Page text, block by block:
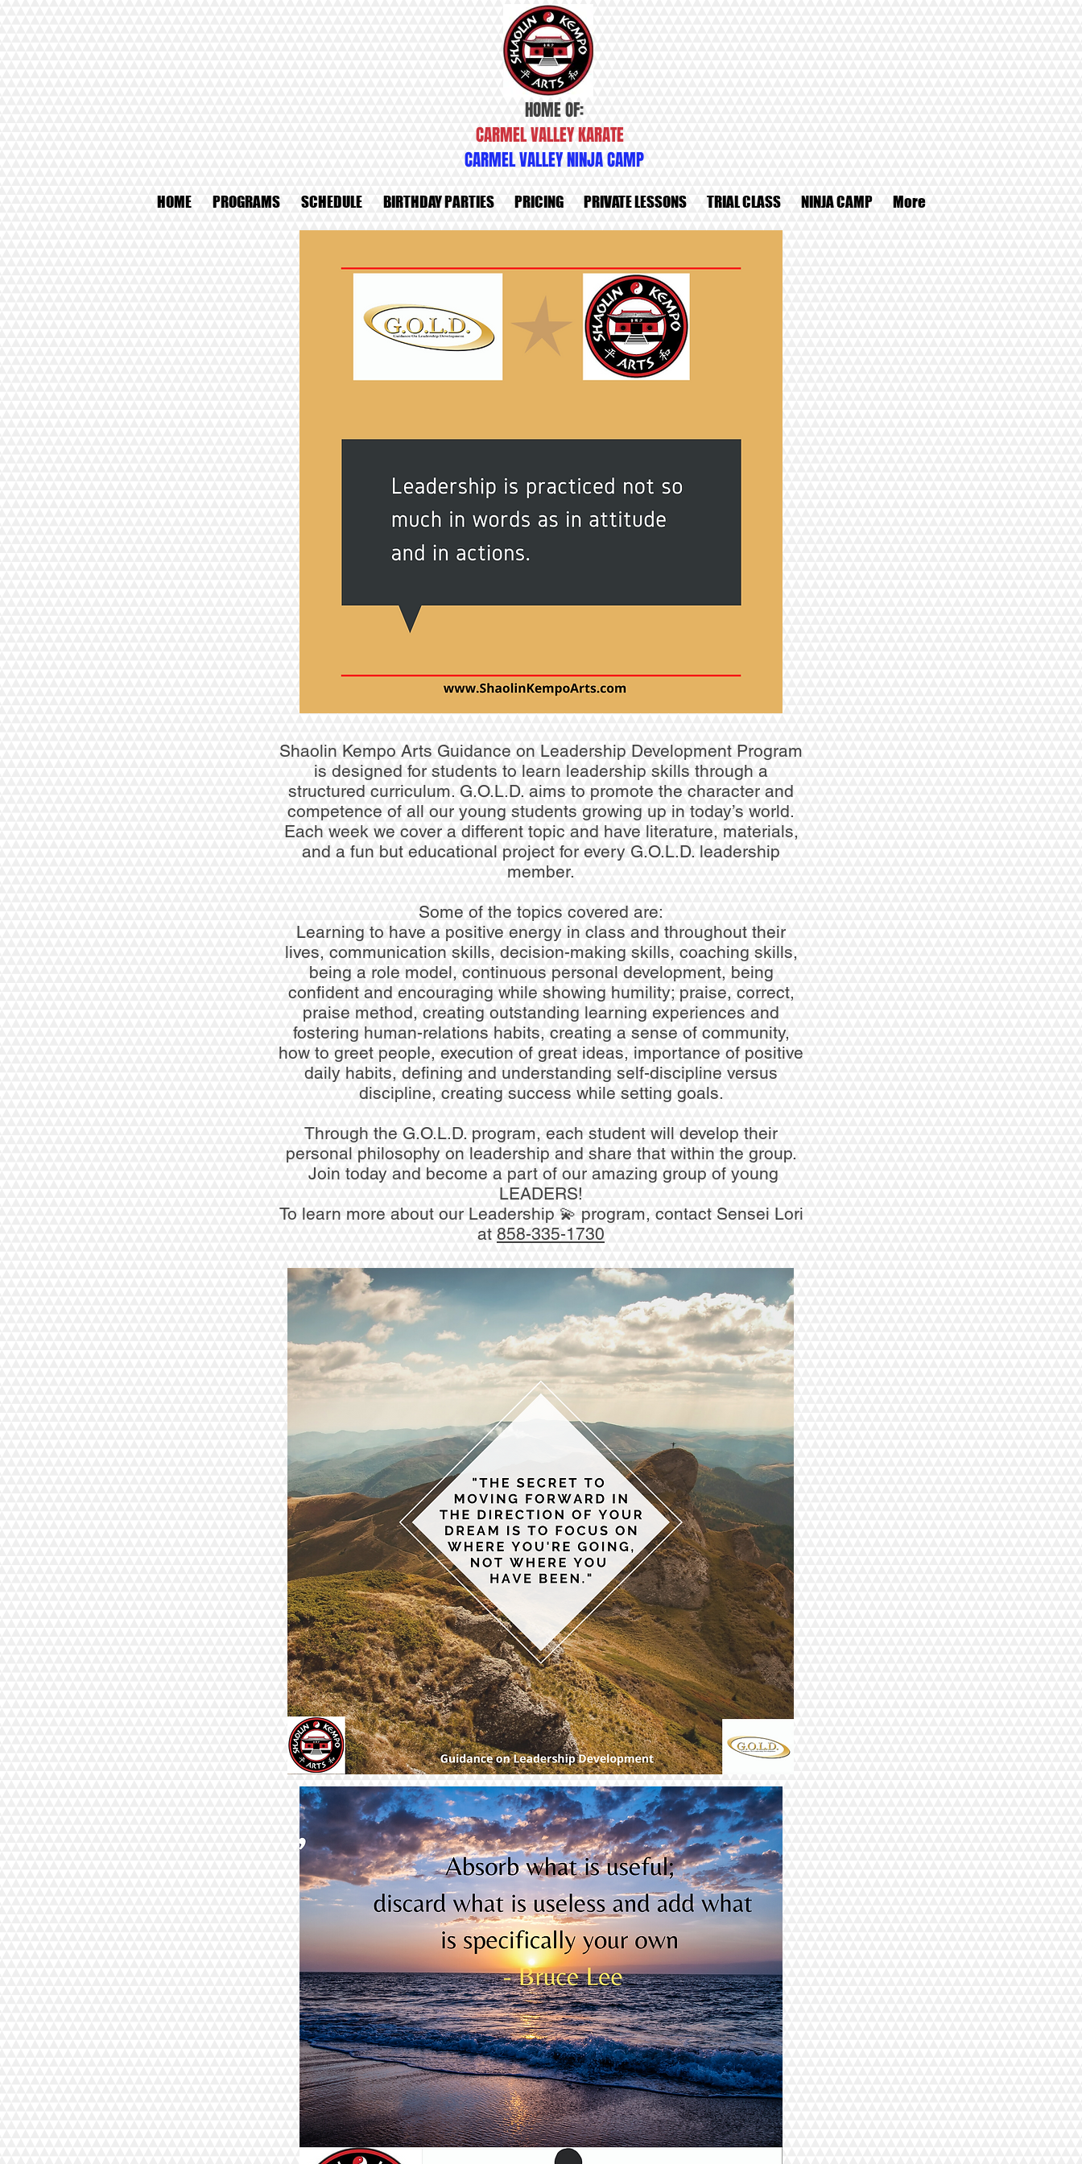
HOME OF:
CARMEL VALLEY KARATE
CARMEL VALLEY NINJA CAMP
HOME PROGRAMS SCHEDULE BIRTHDAY PARTIES PRICING PRIVATE LESSONS TRIAL CLASS NINJA CAMP More
Shaolin Kempo Arts Guidance on Leadership Development Program
is designed for students to learn leadership skills through a
structured curriculum. G.O.L.D. aims to promote the character and
competence of all our young students growing up in today’s world.
Each week we cover a different topic and have literature, materials,
and a fun but educational project for every G.O.L.D. leadership
member.
Some of the topics covered are:
Learning to have a positive energy in class and throughout their
lives, communication skills, decision-making skills, coaching skills,
being a role model, continuous personal development, being
confident and encouraging while showing humility; praise, correct,
praise method, creating outstanding learning experiences and
fostering human-relations habits, creating a sense of community,
how to greet people, execution of great ideas, importance of positive
daily habits, defining and understanding self-discipline versus
discipline, creating success while setting goals.
Through the G.O.L.D. program, each student will develop their
personal philosophy on leadership and share that within the group.
Join today and become a part of our amazing group of young
LEADERS!
To learn more about our Leadership 💫 program, contact Sensei Lori
at 858-335-1730